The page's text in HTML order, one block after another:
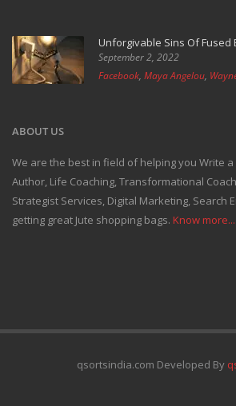
Unforgivable Sins Of Fused
September 2, 2022
Facebook, Maya Angelou,
ABOUT US
We are the best in field of helping you Write
Author, Life Coaching, Transformational
Strategist Services, Digital Marketing, Search
getting great Jute shopping bags. Know more...
qsortsindia.com Developed By